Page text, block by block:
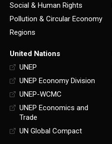
Social & Human Rights
Pollution & Circular Economy
Regions
United Nations
UNEP
UNEP Economy Division
UNEP-WCMC
UNEP Economics and
Trade
UN Global Compact